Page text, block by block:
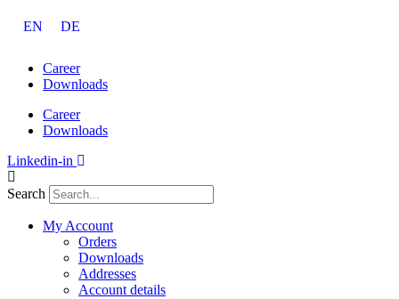
EN DE
Career
Downloads
Career
Downloads
Linkedin-in
Search
My Account
Orders
Downloads
Addresses
Account details